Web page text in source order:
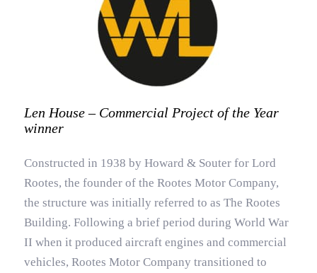
Len House – Commercial Project of the Year
winner
Constructed in 1938 by Howard & Souter for Lord
Rootes, the founder of the Rootes Motor Company,
the structure was initially referred to as The Rootes
Building. Following a brief period during World War
II when it produced aircraft engines and commercial
vehicles, Rootes Motor Company transitioned to